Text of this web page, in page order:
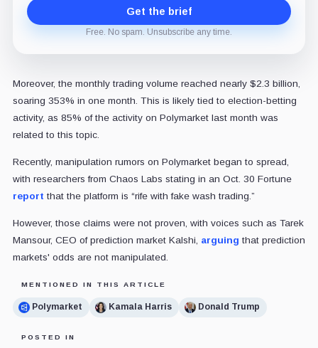
Get the brief
Free. No spam. Unsubscribe any time.
Moreover, the monthly trading volume reached nearly $2.3 billion,
soaring 353% in one month. This is likely tied to election-betting
activity, as 85% of the activity on Polymarket last month was
related to this topic.
Recently, manipulation rumors on Polymarket began to spread,
with researchers from Chaos Labs stating in an Oct. 30 Fortune
report that the platform is “rife with fake wash trading.”
However, those claims were not proven, with voices such as Tarek
Mansour, CEO of prediction market Kalshi, arguing that prediction
markets' odds are not manipulated.
MENTIONED IN THIS ARTICLE
Polymarket Kamala Harris Donald Trump
POSTED IN